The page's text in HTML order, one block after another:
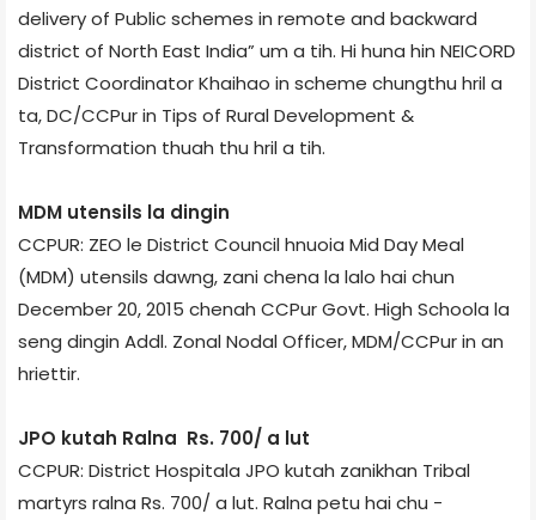
delivery of Public schemes in remote and backward
district of North East India” um a tih. Hi huna hin NEICORD
District Coordinator Khaihao in scheme chungthu hril a
ta, DC/CCPur in Tips of Rural Development &
Transformation thuah thu hril a tih.
MDM utensils la dingin
CCPUR: ZEO le District Council hnuoia Mid Day Meal
(MDM) utensils dawng, zani chena la lalo hai chun
December 20, 2015 chenah CCPur Govt. High School­a la
seng dingin Addl. Zonal Nodal Officer, MDM/CCPur in an
hriettir.
JPO kutah Ralna Rs. 700/­ a lut
CCPUR: District Hospital­a JPO kutah zanikhan Tribal
martyrs ralna Rs. 700/­ a lut. Ralna petu hai chu ­